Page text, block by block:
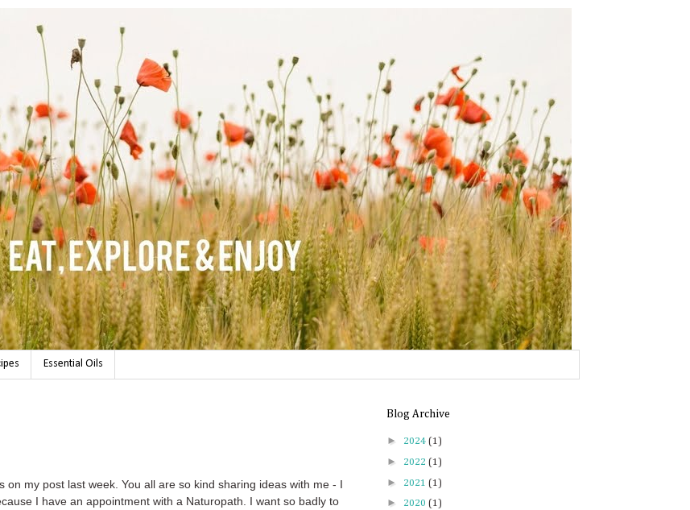
Essential Oils
my post last week. You all are so kind sharing ideas with me - I
I have an appointment with a Naturopath. I want so badly to
Blog Archive
► 2024 (1)
► 2022 (1)
► 2021 (1)
► 2020 (1)